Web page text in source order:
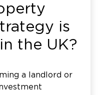
is
the UK?
a landlord or